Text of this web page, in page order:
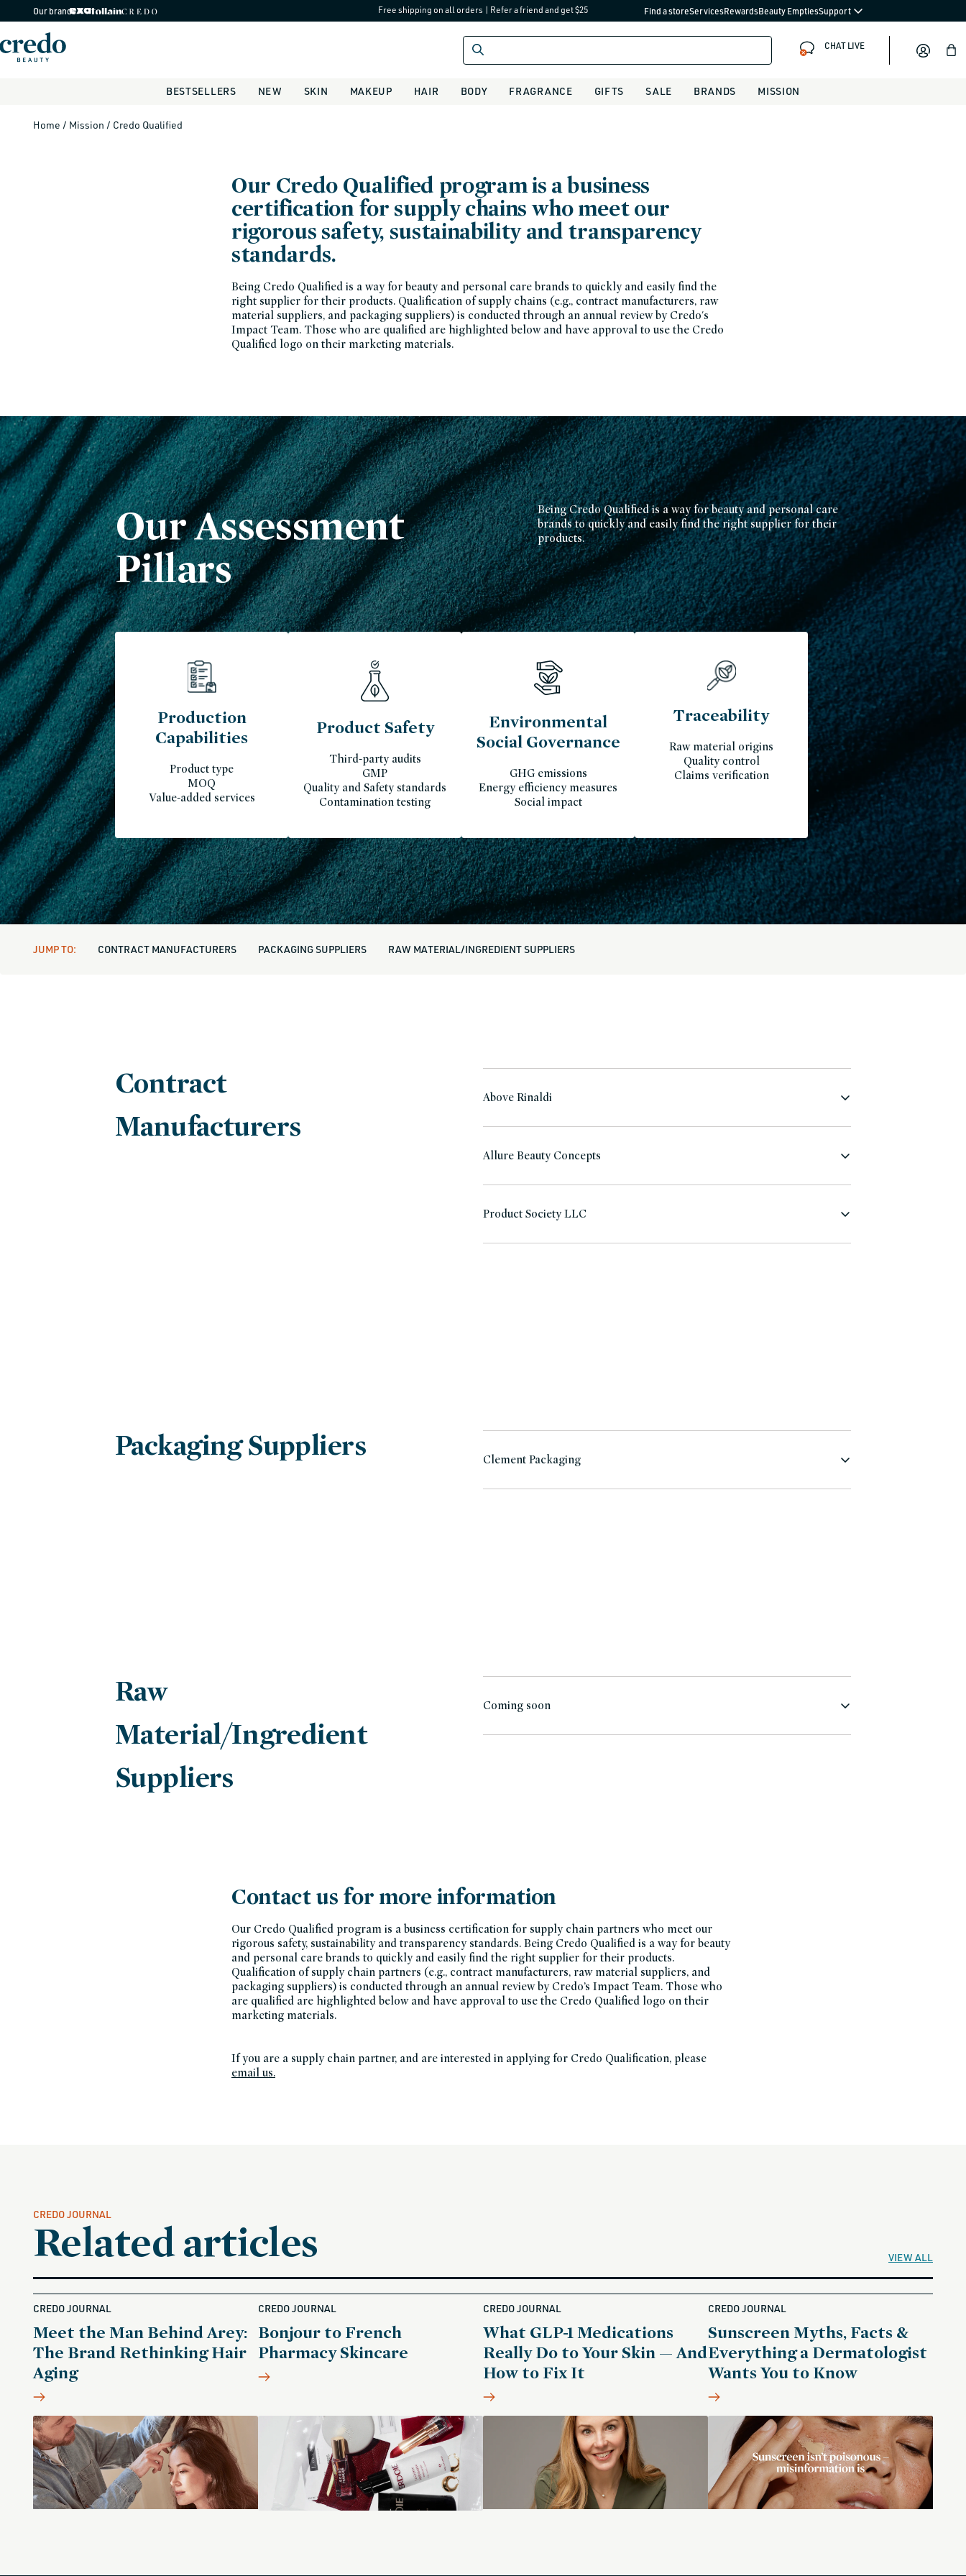
Skip to
content
Our brands Free shipping on all orders | Refer a friend and get $25 Find a storeServicesRewardsBeauty EmptiesSupport
CHAT LIVE Bag
BESTSELLERS NEW SKIN MAKEUP HAIR BODY FRAGRANCE GIFTS SALE BRANDS MISSION
Home / Mission / Credo Qualified
Our Credo Qualified program is a business
certification for supply chains who meet our
rigorous safety, sustainability and transparency
standards.
Being Credo Qualified is a way for beauty and personal care brands to quickly and easily find the
right supplier for their products. Qualification of supply chains (e.g., contract manufacturers, raw
material suppliers, and packaging suppliers) is conducted through an annual review by Credo's
Impact Team. Those who are qualified are highlighted below and have approval to use the Credo
Qualified logo on their marketing materials.
Our Assessment
Pillars
Being Credo Qualified is a way for beauty and personal care
brands to quickly and easily find the right supplier for their
products.
Production
Capabilities
Product type
MOQ
Value-added services
Product Safety
Third-party audits
GMP
Quality and Safety standards
Contamination testing
Environmental
Social Governance
GHG emissions
Energy efficiency measures
Social impact
Traceability
Raw material origins
Quality control
Claims verification
JUMP TO: CONTRACT MANUFACTURERS PACKAGING SUPPLIERS RAW MATERIAL/INGREDIENT SUPPLIERS
Contract
Manufacturers
Above Rinaldi
Allure Beauty Concepts
Product Society LLC
Packaging Suppliers Clement Packaging
Raw
Material/Ingredient
Suppliers
Coming soon
Contact us for more information
Our Credo Qualified program is a business certification for supply chain partners who meet our
rigorous safety, sustainability and transparency standards. Being Credo Qualified is a way for beauty
and personal care brands to quickly and easily find the right supplier for their products.
Qualification of supply chain partners (e.g., contract manufacturers, raw material suppliers, and
packaging suppliers) is conducted through an annual review by Credo’s Impact Team. Those who
are qualified are highlighted below and have approval to use the Credo Qualified logo on their
marketing materials.
If you are a supply chain partner, and are interested in applying for Credo Qualification, please
email us.
CREDO JOURNAL
Related articles VIEW ALL
CREDO JOURNAL
Meet the Man Behind Arey:
The Brand Rethinking Hair
Aging
CREDO JOURNAL
Bonjour to French
Pharmacy Skincare
CREDO JOURNAL
What GLP-1 Medications
Really Do to Your Skin — And
How to Fix It
CREDO JOURNAL
Sunscreen Myths, Facts &
Everything a Dermatologist
Wants You to Know